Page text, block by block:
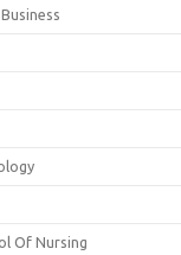
Of Nursing